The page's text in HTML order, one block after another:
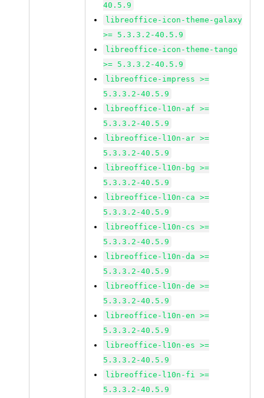
40.5.9
libreoffice-icon-theme-galaxy
>= 5.3.3.2-40.5.9
libreoffice-icon-theme-tango
>= 5.3.3.2-40.5.9
libreoffice-impress >=
5.3.3.2-40.5.9
libreoffice-l10n-af >=
5.3.3.2-40.5.9
libreoffice-l10n-ar >=
5.3.3.2-40.5.9
libreoffice-l10n-bg >=
5.3.3.2-40.5.9
libreoffice-l10n-ca >=
5.3.3.2-40.5.9
libreoffice-l10n-cs >=
5.3.3.2-40.5.9
libreoffice-l10n-da >=
5.3.3.2-40.5.9
libreoffice-l10n-de >=
5.3.3.2-40.5.9
libreoffice-l10n-en >=
5.3.3.2-40.5.9
libreoffice-l10n-es >=
5.3.3.2-40.5.9
libreoffice-l10n-fi >=
5.3.3.2-40.5.9